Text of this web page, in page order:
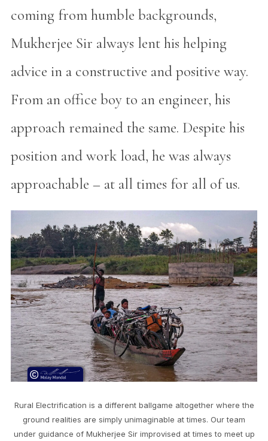
coming from humble backgrounds,
Mukherjee Sir always lent his helping
advice in a constructive and positive way.
From an office boy to an engineer, his
approach remained the same. Despite his
position and work load, he was always
approachable – at all times for all of us.
Rural Electrification is a different ballgame altogether where the
ground realities are simply unimaginable at times. Our team
under guidance of Mukherjee Sir improvised at times to meet up